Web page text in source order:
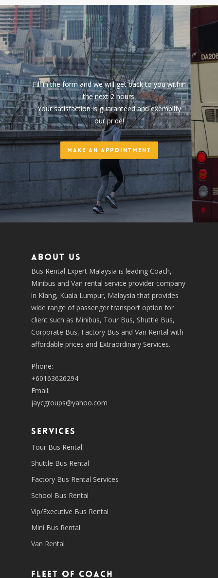
Fill in the form and we will get back to you within
the next 2 hours.
Your satisfaction is guaranteed and exemplify
our pride!
Make an Appointment
About us
Bus Rental Expert Malaysia is leading Coach,
Minibus and Van rental service provider company
in Klang, Kuala Lumpur, Malaysia that provides
wide range of passenger transport option for
client such as Minibus, Tour Bus, Shuttle Bus,
Corporate Bus, Factory Bus and Van Rental with
affordable prices and Extraordinary Services.
Phone:
+60163626294
Email:
jaycgroups@yahoo.com
SERVICES
Tour Bus Rental
Shuttle Bus Rental
Factory Bus Rental Services
School Bus Rental
Vip/Executive Bus Rental
Mini Bus Rental
Van Rental
Fleet of coach